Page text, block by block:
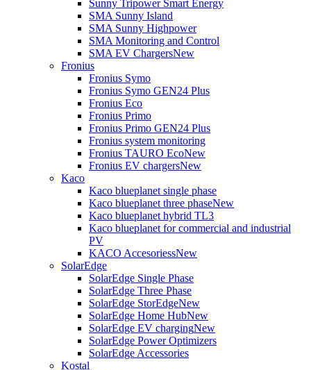
Sunny Tripower Smart Energy
SMA Sunny Island
SMA Sunny Highpower
SMA Monitoring and Control
SMA EV ChargersNew
Fronius
Fronius Symo
Fronius Symo GEN24 Plus
Fronius Eco
Fronius Primo
Fronius Primo GEN24 Plus
Fronius system monitoring
Fronius TAURO EcoNew
Fronius EV chargersNew
Kaco
Kaco blueplanet single phase
Kaco blueplanet three phaseNew
Kaco blueplanet hybrid TL3
Kaco blueplanet for commercial and industrial
PV
KACO AccesoriessNew
SolarEdge
SolarEdge Single Phase
SolarEdge Three Phase
SolarEdge StorEdgeNew
SolarEdge Home HubNew
SolarEdge EV chargingNew
SolarEdge Power Optimizers
SolarEdge Accessories
Kostal